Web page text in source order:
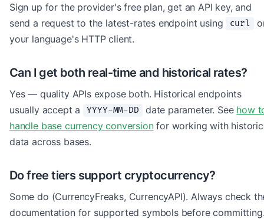
Sign up for the provider's free plan, get an API key, and
send a request to the latest-rates endpoint using
curl
your language's HTTP client.
Can I get both real-time and historical rates?
Yes — quality APIs expose both. Historical endpoints
usually accept a
YYYY-MM-DD date parameter. See how
handle base currency conversionfor working with
data across bases.
Do free tiers support cryptocurrency?
Some do (CurrencyFreaks, CurrencyAPI). Always check
documentation for supported symbols before